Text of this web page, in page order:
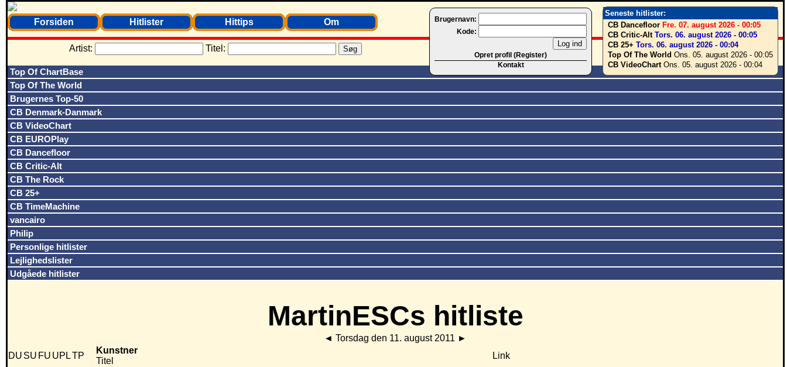
Seneste hitlister:
CB Dancefloor Fre. 07. august 2026 - 00:05
CB Critic-Alt Tors. 06. august 2026 - 00:05
CB 25+ Tors. 06. august 2026 - 00:04
Top Of The World Ons. 05. august 2026 - 00:05
CB VideoChartOns. 05. august 2026 - 00:04
Brugernavn:
Kode:
Opret profil (Register)
Kontakt
Forsiden Hitlister Hittips Om
Artist: Titel:
Top Of ChartBase
Top Of The World
Brugernes Top-50
CB Denmark-Danmark
CB VideoChart
CB EUROPlay
CB Dancefloor
CB Critic-Alt
CB The Rock
CB 25+
CB TimeMachine
vancairo
Philip
Personlige hitlister
Lejlighedslister
Udgåede hitlister
MartinESCs hitliste
◄ Torsdag den 11. august 2011 ►
DU SU FU UPLTP
Kunstner
Titel
Link